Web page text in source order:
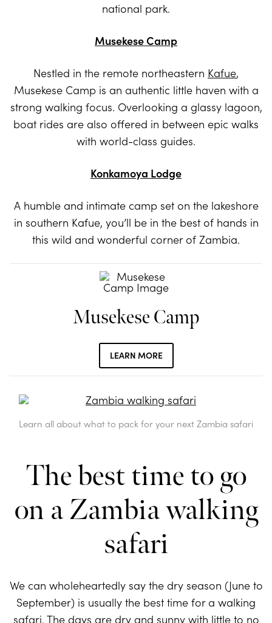
national park.
Musekese Camp
Nestled in the remote northeastern Kafue,
Musekese Camp is an authentic little haven with a
strong walking focus. Overlooking a glassy lagoon,
boat rides are also offered in between epic walks
with world-class guides.
Konkamoya Lodge
A humble and intimate camp set on the lakeshore
in southern Kafue, you’ll be in the best of hands in
this wild and wonderful corner of Zambia.
Musekese Camp
LEARN MORE
Learn all about what to pack for your next Zambia safari
The best time to go
on a Zambia walking
safari
We can wholeheartedly say the dry season (June to
September) is usually the best time for a walking
safari. The days are dry and sunny with little to no